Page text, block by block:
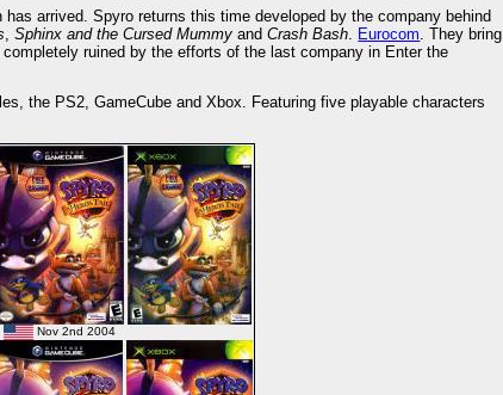
arrived. Spyro returns this time developed by the company behind
,Sphinx and the Cursed Mummy andCrash Bash Eurocom . They bring
ruined by the efforts of the last company in Enter the
the PS2, GameCube and Xbox. Featuring five playable characters
Nov 2nd 2004